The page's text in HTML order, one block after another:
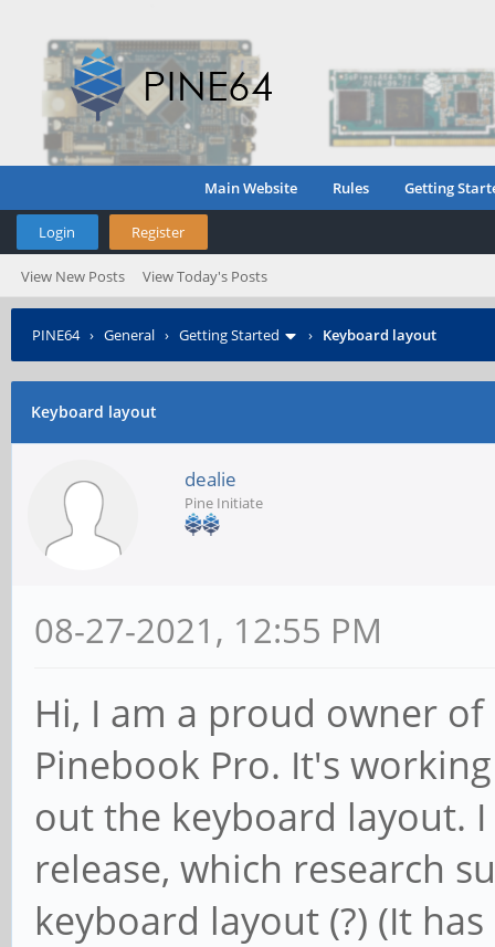
Main Website Rules Getting
Login Register
View New Posts View Today's Posts
PINE64› General › Getting Started › Keyboard layout
Keyboard layout
dealie
Pine Initiate
08-27-2021, 12:55 PM
Hi, I am a proud owner
Pinebook Pro. It's
out the keyboard layout.
release, which research
keyboard layout (?) (It